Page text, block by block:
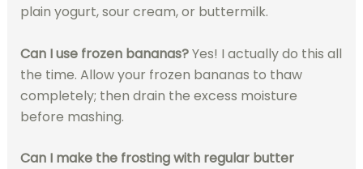
plain yogurt, sour cream, or buttermilk.
Can I use frozen bananas?Yes! I actually do this all
the time. Allow your frozen bananas to thaw
completely; then drain the excess moisture
before mashing.
Can I make the frosting with regular butter